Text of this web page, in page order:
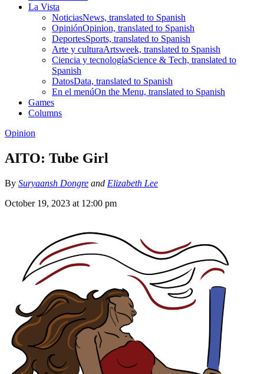
La Vista
NoticiasNews, translated to Spanish
OpiniónOpinion, translated to Spanish
DeportesSports, translated to Spanish
Arte y culturaArtsweek, translated to Spanish
Ciencia y tecnologíaScience & Tech, translated to
Spanish
DatosData, translated to Spanish
En el menúOn the Menu, translated to Spanish
Games
Columns
Opinion
AITO: Tube Girl
By Suryaansh Dongre and Elizabeth Lee
October 19, 2023 at 12:00 pm